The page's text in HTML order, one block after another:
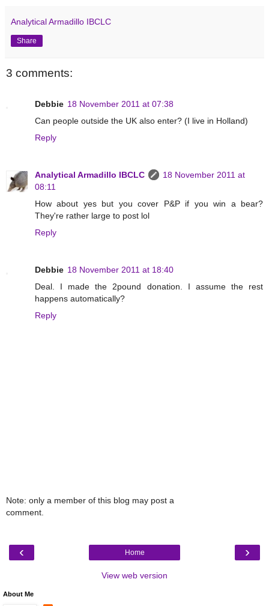
Analytical Armadillo IBCLC
Share
3 comments:
Debbie 18 November 2011 at 07:38
Can people outside the UK also enter? (I live in Holland)
Reply
Analytical Armadillo IBCLC
18 November 2011 at
08:11
How about yes but you cover P&P if you win a bear?
They're rather large to post lol
Reply
Debbie 18 November 2011 at 18:40
Deal. I made the 2pound donation. I assume the rest
happens automatically?
Reply
Note: only a member of this blog may post a
comment.
‹ ›
Home
View web version
About Me